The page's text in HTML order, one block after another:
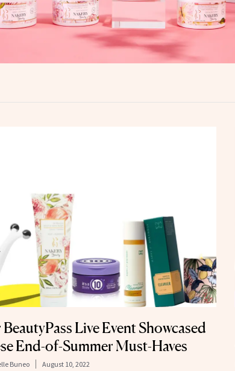
Live Event Showcased
End-of-Summer Must-Haves
Buneo August 10, 2022